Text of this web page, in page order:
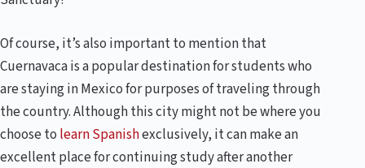
Of course, it’s also important to mention that
Cuernavaca is a popular destination for students who
are staying in Mexico for purposes of traveling through
the country. Although this city might not be where you
choose to learn Spanishexclusively, it can make an
excellent place for continuing study after another